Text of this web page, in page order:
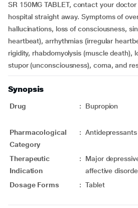
SR 150MG TABLET, contact your
hospital straight away. Symptoms of
hallucinations, loss of consciousness,
heartbeat), arrhythmias (irregular
rigidity, rhabdomyolysis (muscle death),
stupor (unconsciousness), coma, and
Synopsis
Drug : Bupropion
Pharmacological
Category
: Antidepressants
Therapeutic
Indication
:
Major
affective
Dosage Forms
: Tablet